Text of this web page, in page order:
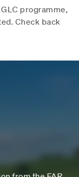
programme,
Check back